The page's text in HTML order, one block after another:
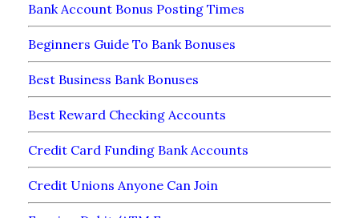
Bank Account Bonus Posting Times
Beginners Guide To Bank Bonuses
Best Business Bank Bonuses
Best Reward Checking Accounts
Credit Card Funding Bank Accounts
Credit Unions Anyone Can Join